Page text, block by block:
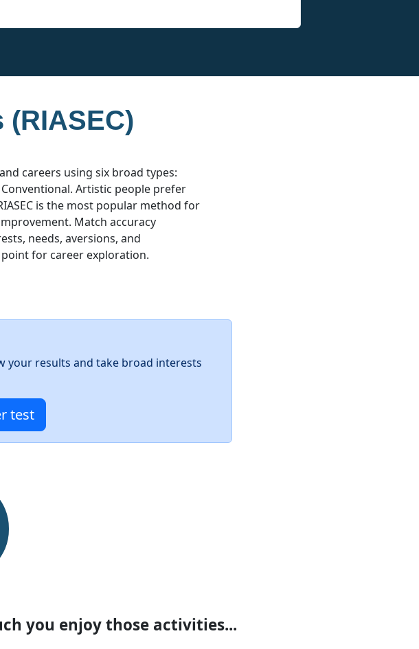
careers using six broad types:
Artistic people prefer
is the most popular method for
Match accuracy
needs, aversions, and
point for career exploration.
your results and take broad interests
test
you enjoy those activities...